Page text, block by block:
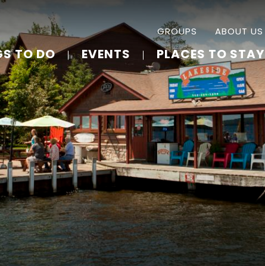
GROUPS ABOUT US
TO DO EVENTS PLACES TO STAY